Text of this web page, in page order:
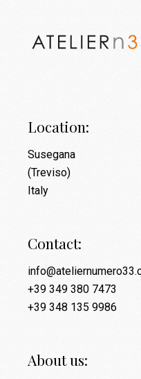
Location:
Susegana
(Treviso)
Italy
Contact:
+39 349 380 7473
+39 348 135 9986
About us: